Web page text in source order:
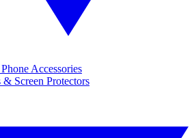
Accessories
& Screen Protectors